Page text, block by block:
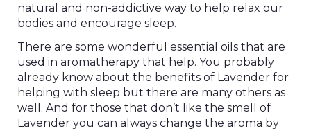
natural and non-addictive way to help relax our
bodies and encourage sleep.
There are some wonderful essential oils that are
used in aromatherapy that help. You probably
already know about the benefits of Lavender for
helping with sleep but there are many others as
well. And for those that don’t like the smell of
Lavender you can always change the aroma by